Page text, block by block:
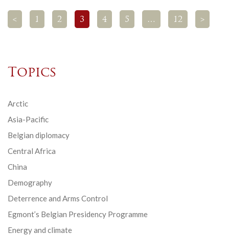
< 1 2 3 4 5 … 12 >
Topics
Arctic
Asia-Pacific
Belgian diplomacy
Central Africa
China
Demography
Deterrence and Arms Control
Egmont’s Belgian Presidency Programme
Energy and climate